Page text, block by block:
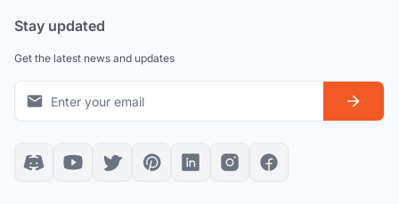
Stay updated
Get the latest news and updates